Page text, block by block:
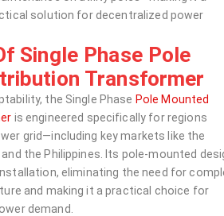
solution for decentralized power
Single Phase Pole
Transformer
the Single Phase Pole Mounted
is engineered specifically for regions
grid—including key markets like the
the Philippines. Its pole-mounted
eliminating the need for
and making it a practical choice for
demand.